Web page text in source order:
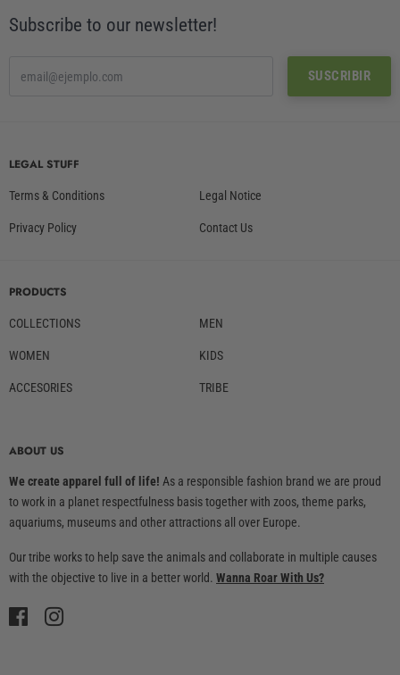
Subscribe to our newsletter!
LEGAL STUFF
Terms & Conditions Legal Notice
Privacy Policy Contact Us
PRODUCTS
COLLECTIONS MEN
WOMEN KIDS
ACCESORIES TRIBE
ABOUT US
We create apparel full of life! As a responsible fashion brand we are proud
to work in a planet respectfulness basis together with zoos, theme parks,
aquariums, museums and other attractions all over Europe.
Our tribe works to help save the animals and collaborate in multiple causes
with the objective to live in a better world. Wanna Roar With Us?
Facebook
Instagram